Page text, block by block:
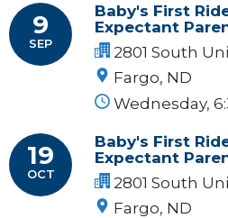
9
SEP
Baby's First
Expectant
2801 South
Fargo, ND
Wednesday,
19
OCT
Baby's First
Expectant
2801 South
Fargo, ND